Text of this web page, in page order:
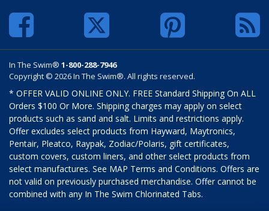
In The Swim® 1-800-288-7946
Copyright © 2026 In The Swim®. All rights reserved.
* OFFER VALID ONLINE ONLY. FREE Standard Shipping On ALL
Orders $100 Or More. Shipping charges may apply on select
products such as sand and salt. Limits and restrictions apply.
Offer excludes select products from Hayward, Maytronics,
Pentair, Pleatco, Raypak, Zodiac/Polaris, gift certificates,
custom covers, custom liners, and other select products from
select manufactures. See MAP Terms and Conditions. Offers are
not valid on previously purchased merchandise. Offer cannot be
combined with any In The Swim Chlorinated Tabs.